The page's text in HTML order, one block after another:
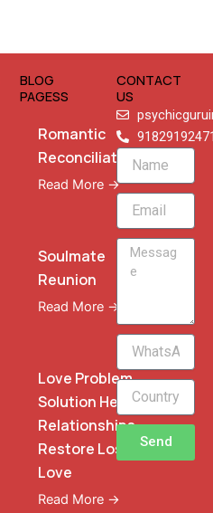
BLOG
PAGESS
Romantic
Reconciliation
Read More →
Soulmate
Reunion
Read More →
Love Problem
Solution Heal
Relationships
Restore Lost
Love
Read More →
CONTACT
US
Name
Email
Message
WhatsApp
Phone
Send